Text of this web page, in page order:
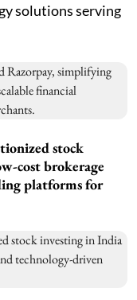
solutions serving
stock
cost brokerage
platforms for